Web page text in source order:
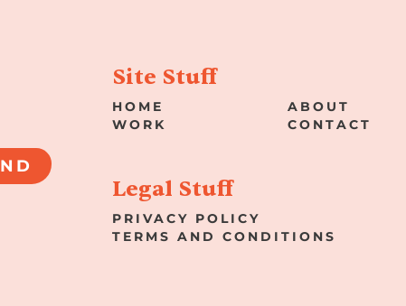
Site Stuff
HOME
WORK
ABOUT
CONTACT
Legal Stuff
PRIVACY POLICY
TERMS AND CONDITIONS